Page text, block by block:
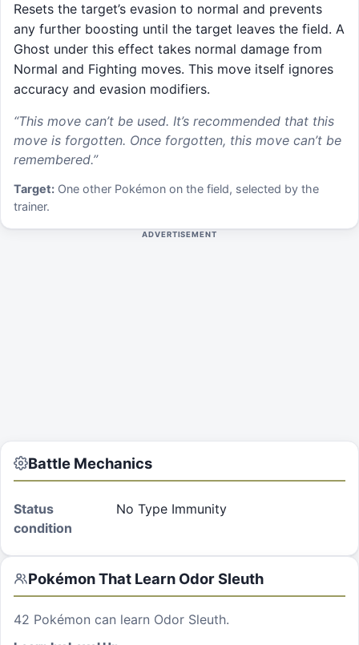
Resets the target’s evasion to normal and prevents
any further boosting until the target leaves the field. A
Ghost under this effect takes normal damage from
Normal and Fighting moves. This move itself ignores
accuracy and evasion modifiers.
“This move can’t be used. It’s recommended that this
move is forgotten. Once forgotten, this move can’t be
remembered.”
Target: One other Pokémon on the field, selected by the
trainer.
ADVERTISEMENT
Battle Mechanics
Status
condition
No Type Immunity
Pokémon That Learn Odor Sleuth
42 Pokémon can learn Odor Sleuth.